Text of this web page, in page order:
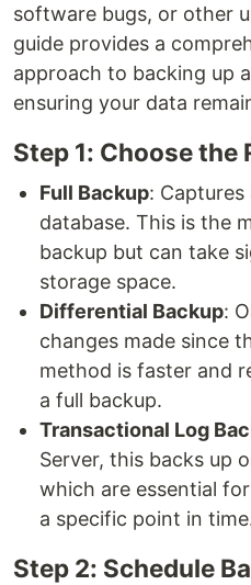
software bugs, or other
guide provides a
approach to backing up
ensuring your data
Step 1: Choose the
Full Backup:
database. This is the
backup but can take
storage space.
Differential Backup:
changes made since
method is faster and
a full backup.
Transactional Log
Server, this backs up
which are essential
a specific point in
Step 2: Schedule